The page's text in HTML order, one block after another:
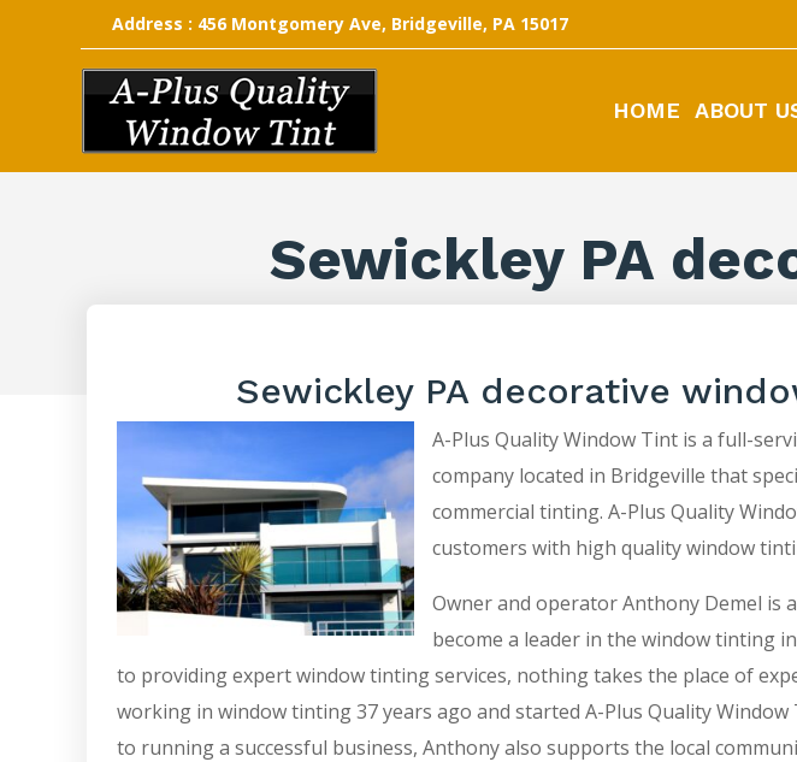
Address : 456 Montgomery Ave, Bridgeville, PA 15017
HOME ABOUT
Sewickley PA
Sewickley PA decorative
A-Plus Quality Window Tint is a full-
company located in Bridgeville that
commercial tinting. A-Plus Quality
customers with high quality window
Owner and operator Anthony Demel is
become a leader in the window tinting
to providing expert window tinting services, nothing takes the place of
working in window tinting 37 years ago and started A-Plus Quality Window
to running a successful business, Anthony also supports the local